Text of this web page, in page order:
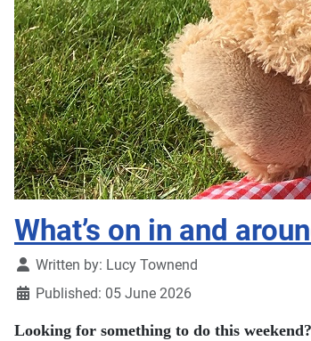
What’s on in and
DetailsWritten by: Lucy Townend
Published: 05 June 2026
Looking for something to do this